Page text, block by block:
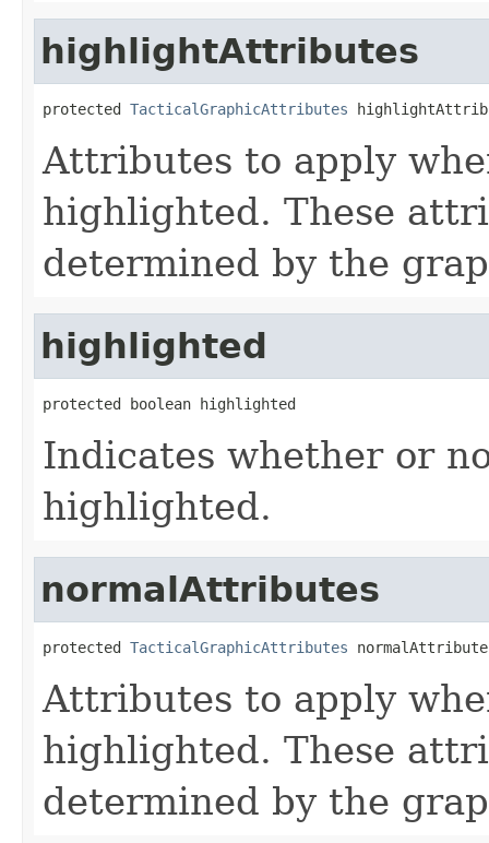
highlightAttributes
protected TacticalGraphicAttributes
Attributes to apply
highlighted. These
determined by the
highlighted
protected boolean highlighted
Indicates whether or
highlighted.
normalAttributes
protected TacticalGraphicAttributes
Attributes to apply
highlighted. These
determined by the